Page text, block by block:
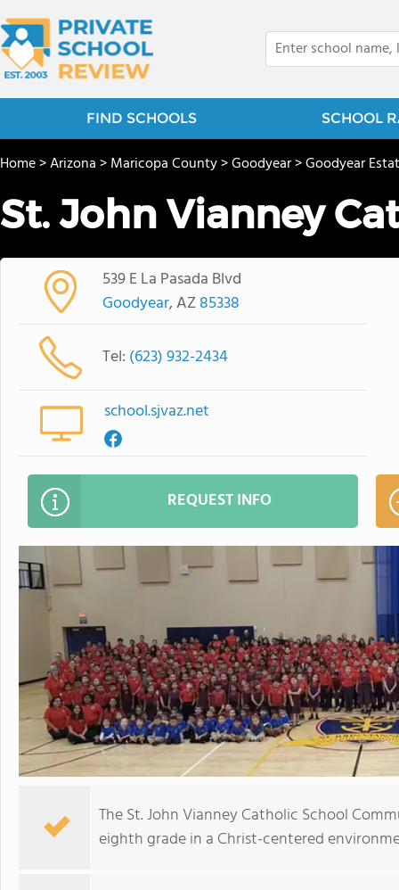
FIND SCHOOLS SCHOOL
Home>Arizona>Maricopa County>Goodyear>Goodyear
St. John Vianney
539 E La Pasada Blvd
Goodyear, AZ85338
Tel: (623) 932-2434
school.sjvaz.net
REQUEST INFO
The St. John Vianney Catholic School
eighth grade in a Christ-centered